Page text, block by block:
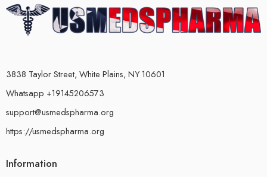
3838 Taylor Street, White Plains, NY 10601
Whatsapp +19145206573
support@usmedspharma.org
https://usmedspharma.org
Information